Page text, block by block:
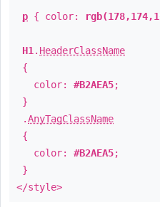
p { color:
H1 . HeaderClassName
{
color: #B2AEA5;
}
.AnyTagClassName
{
color: #B2AEA5;
}
</style>